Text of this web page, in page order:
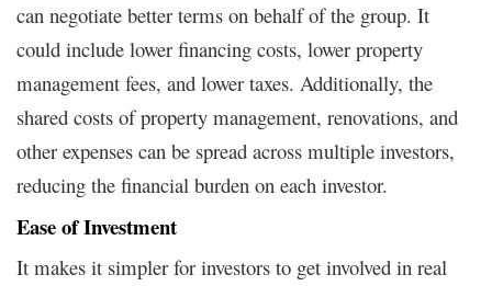
can negotiate better terms on behalf of the group. It
could include lower financing costs, lower property
management fees, and lower taxes. Additionally, the
shared costs of property management, renovations, and
other expenses can be spread across multiple investors,
reducing the financial burden on each investor.
Ease of Investment
It makes it simpler for investors to get involved in real